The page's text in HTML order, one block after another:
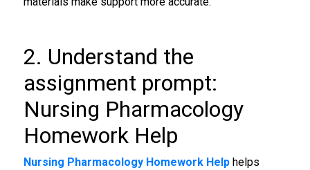
2. Understand the
assignment prompt:
Nursing Pharmacology
Homework Help
Nursing Pharmacology Homework Helphelps